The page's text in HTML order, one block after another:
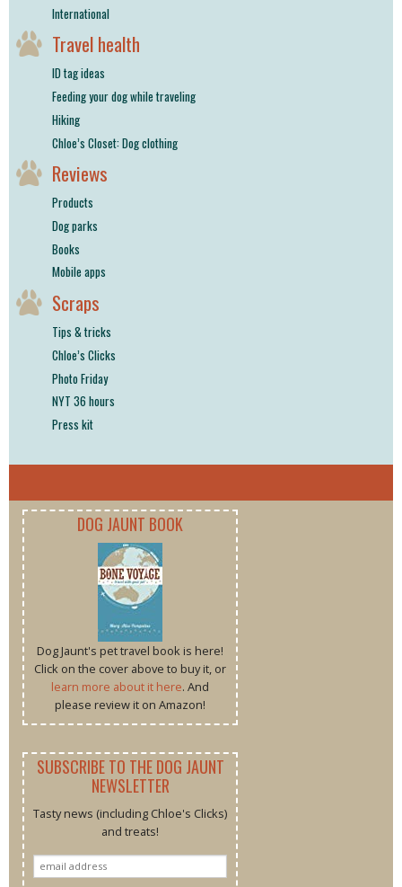
International
Travel health
ID tag ideas
Feeding your dog while traveling
Hiking
Chloe’s Closet: Dog clothing
Reviews
Products
Dog parks
Books
Mobile apps
Scraps
Tips & tricks
Chloe’s Clicks
Photo Friday
NYT 36 hours
Press kit
DOG JAUNT BOOK
Dog Jaunt's pet travel book is here!
Click on the cover above to buy it, or
learn more about it here. And
please review it on Amazon!
SUBSCRIBE TO THE DOG JAUNT
NEWSLETTER
Tasty news (including Chloe's Clicks)
and treats!